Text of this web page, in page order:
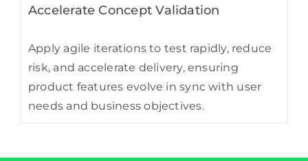
Accelerate Concept Validation
Apply agile iterations to test rapidly, reduce
risk, and accelerate delivery, ensuring
product features evolve in sync with user
needs and business objectives.